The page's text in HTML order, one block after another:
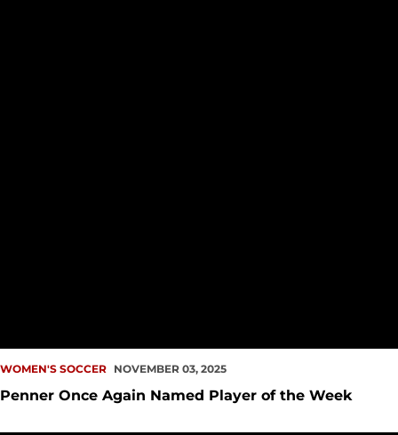
WOMEN'S SOCCER NOVEMBER 03, 2025
Penner Once Again Named Player of the Week